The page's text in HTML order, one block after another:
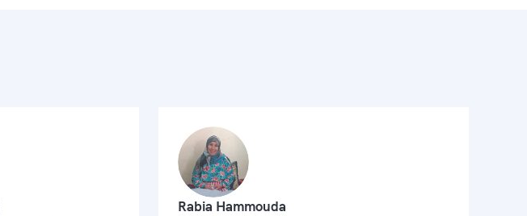
Rabia Hammouda